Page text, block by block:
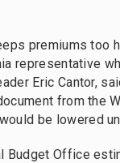
premiums too
representative
Eric Cantor,
from the
be lowered
Budget Office